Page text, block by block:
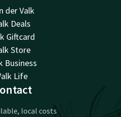
der Valk
Deals
Giftcard
Store
Business
Life
local costs